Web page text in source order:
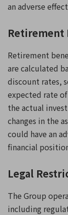
an adverse
Retirement
Retirement
are calculated
discount rates,
expected rate
the actual
changes in the
could have an
financial
Legal
The Group
including